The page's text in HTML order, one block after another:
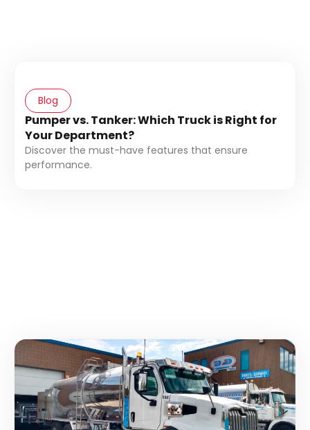
Blog
Pumper vs. Tanker: Which Truck is Right for
Your Department?
Discover the must-have features that ensure
performance.